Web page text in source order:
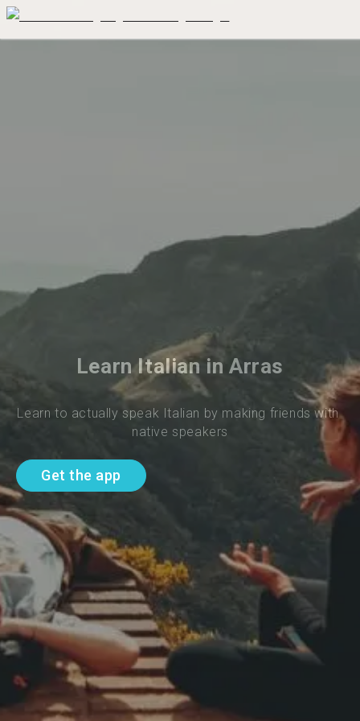
Learn Italian in Arras
Learn to actually speak Italian by making friends with
native speakers
Get the app